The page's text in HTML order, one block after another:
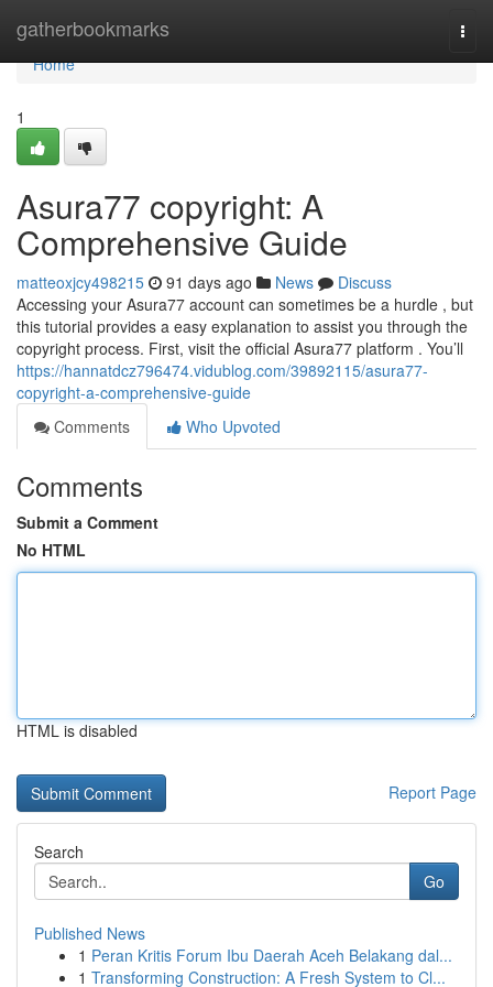
gatherbookmarks
Home
Home
1
Asura77 copyright: A
Comprehensive Guide
matteoxjcy498215 91 days ago News
Discuss
Accessing your Asura77 account can sometimes be a hurdle , but
this tutorial provides a easy explanation to assist you through the
copyright process. First, visit the official Asura77 platform . You’ll
https://hannatdcz796474.vidublog.com/39892115/asura77-
copyright-a-comprehensive-guide
Comments
Who Upvoted
Comments
Submit a Comment
No HTML
HTML is disabled
Report Page
Search
Go
Published News
1 Peran Kritis Forum Ibu Daerah Aceh Belakang dal...
1 Transforming Construction: A Fresh System to Cl...